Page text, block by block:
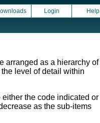
Login Help
arranged as a hierarchy of
level of detail within
the code indicated or
as the sub-items